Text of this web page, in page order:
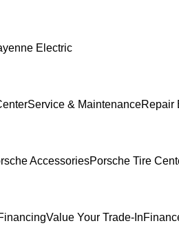
Electric
Service & MaintenanceRepair
AccessoriesPorsche Tire
Value Your Trade-In